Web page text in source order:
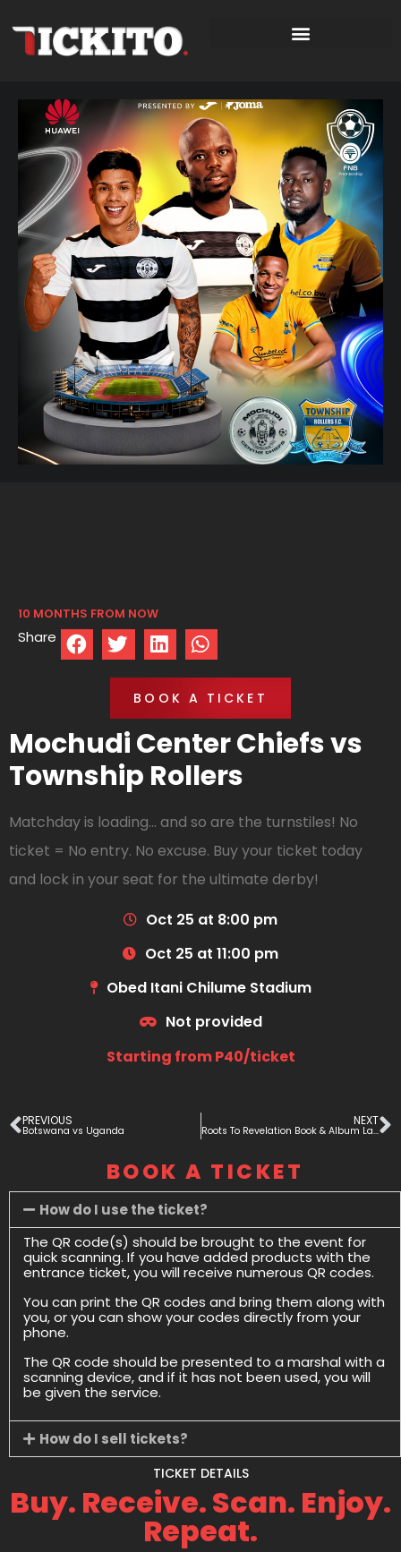
10 MONTHS FROM NOW
Share
BOOK A TICKET
Mochudi Center Chiefs vs
Township Rollers
Matchday is loading… and so are the turnstiles! No
ticket = No entry. No excuse. Buy your ticket today
and lock in your seat for the ultimate derby!
Oct 25 at 8:00 pm
Oct 25 at 11:00 pm
Obed Itani Chilume Stadium
Not provided
Starting from P40/ticket
PREVIOUS
Botswana vs Uganda
NEXT
Roots To Revelation Book & Album Lauch
BOOK A TICKET
How do I use the ticket?
The QR code(s) should be brought to the event for
quick scanning. If you have added products with the
entrance ticket, you will receive numerous QR codes.
You can print the QR codes and bring them along with
you, or you can show your codes directly from your
phone.
The QR code should be presented to a marshal with a
scanning device, and if it has not been used, you will
be given the service.
How do I sell tickets?
TICKET DETAILS
Buy. Receive. Scan. Enjoy.
Repeat.